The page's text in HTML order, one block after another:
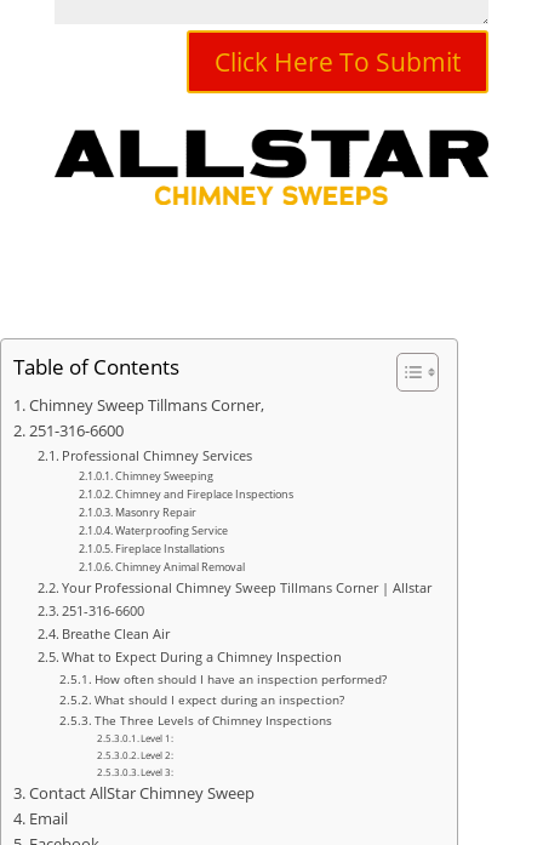
Click Here To Submit
Table of Contents
Chimney Sweep Tillmans Corner,
251-316-6600
Professional Chimney Services
Chimney Sweeping
Chimney and Fireplace Inspections
Masonry Repair
Waterproofing Service
Fireplace Installations
Chimney Animal Removal
Your Professional Chimney Sweep Tillmans Corner | Allstar
251-316-6600
Breathe Clean Air
What to Expect During a Chimney Inspection
How often should I have an inspection performed?
What should I expect during an inspection?
The Three Levels of Chimney Inspections
Level 1:
Level 2:
Level 3:
Contact AllStar Chimney Sweep
Email